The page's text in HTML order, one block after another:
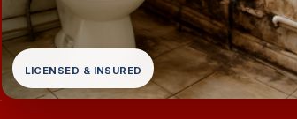
LICENSED & INSURED